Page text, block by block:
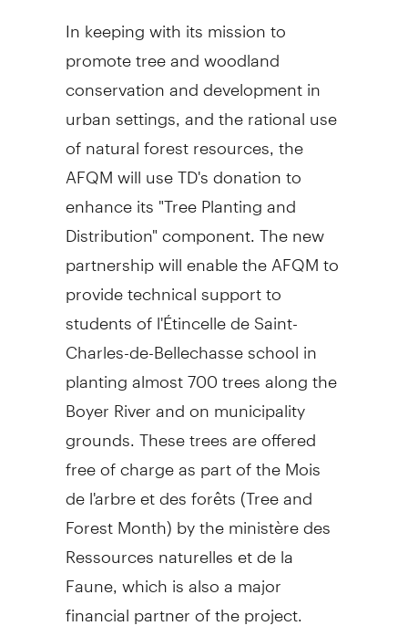
In keeping with its mission to
promote tree and woodland
conservation and development in
urban settings, and the rational use
of natural forest resources, the
AFQM will use TD's donation to
enhance its "Tree Planting and
Distribution" component. The new
partnership will enable the AFQM to
provide technical support to
students of l'Étincelle de Saint-
Charles-de-Bellechasse school in
planting almost 700 trees along the
Boyer River and on municipality
grounds. These trees are offered
free of charge as part of the Mois
de l'arbre et des forêts (Tree and
Forest Month) by the ministère des
Ressources naturelles et de la
Faune, which is also a major
financial partner of the project.